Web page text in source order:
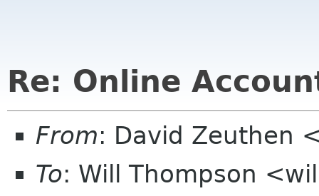
Re: Online
From: David Zeuthen
To: Will Thompson